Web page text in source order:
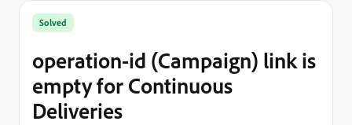
Solved
operation-id (Campaign) link is
empty for Continuous
Deliveries